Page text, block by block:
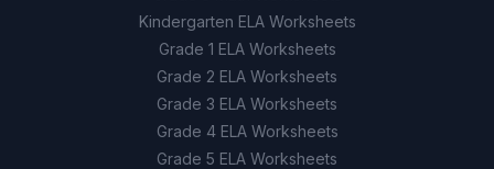
To help buildings withstand water
forces during tsunamis
To keep buildings warm in winter
To make buildings taller for better
views
Kindergarten ELA Worksheets
Grade 1 ELA Worksheets
Grade 2 ELA Worksheets
Grade 3 ELA Worksheets
Grade 4 ELA Worksheets
Grade 5 ELA Worksheets